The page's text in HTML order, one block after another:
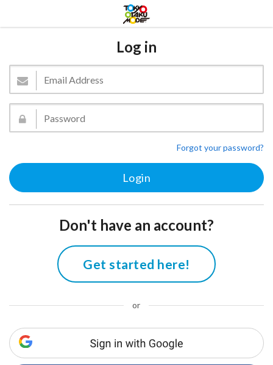
Log in
Forgot your password?
Don't have an account?
Get started here!
or